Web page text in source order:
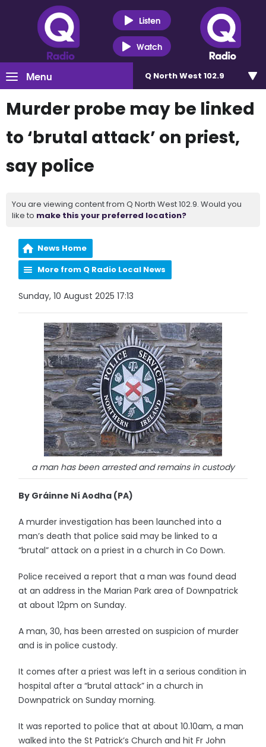
Listen
Watch
Menu Q North West 102.9
Murder probe may be linked
to ‘brutal attack’ on priest,
say police
You are viewing content from Q North West 102.9. Would you
like to make this your preferred location?
News Home
More from Q Radio Local News
Sunday, 10 August 2025 17:13
a man has been arrested and remains in custody
By Gráinne Ní Aodha (PA)
A murder investigation has been launched into a
man’s death that police said may be linked to a
“brutal” attack on a priest in a church in Co Down.
Police received a report that a man was found dead
at an address in the Marian Park area of Downpatrick
at about 12pm on Sunday.
A man, 30, has been arrested on suspicion of murder
and is in police custody.
It comes after a priest was left in a serious condition in
hospital after a “brutal attack” in a church in
Downpatrick on Sunday morning.
It was reported to police that at about 10.10am, a man
walked into the St Patrick’s Church and hit Fr John